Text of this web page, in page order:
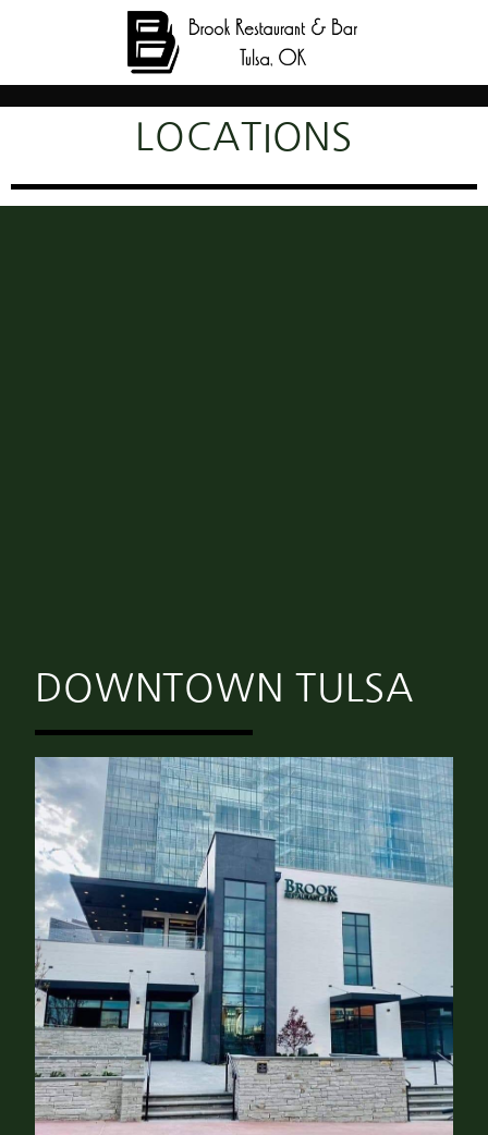
LOCATIONS
DOWNTOWN TULSA